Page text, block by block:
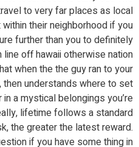
to very far places as local
their neighborhood if you
further than you to definitely
line off hawaii otherwise nation.
when the the guy ran to your
then understands where to set
a mystical belongings you’re
lifetime follows a standard
the greater the latest reward.
if you have some thing in